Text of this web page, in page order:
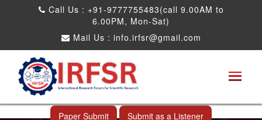
Call Us : +91-9777755483(call 9.00AM to
6.00PM, Mon-Sat)
Mail Us : info.irfsr@gmail.com
International Conference on Obesity, Weight
Management and Nutrition Research
Ang Mo Kio,Singapore 14th Nov 2025
Paper Submit Submit as a Listener